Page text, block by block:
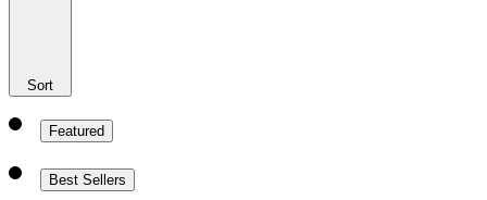
Sort
Featured
Best Sellers